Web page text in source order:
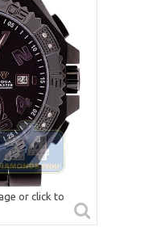
or click to